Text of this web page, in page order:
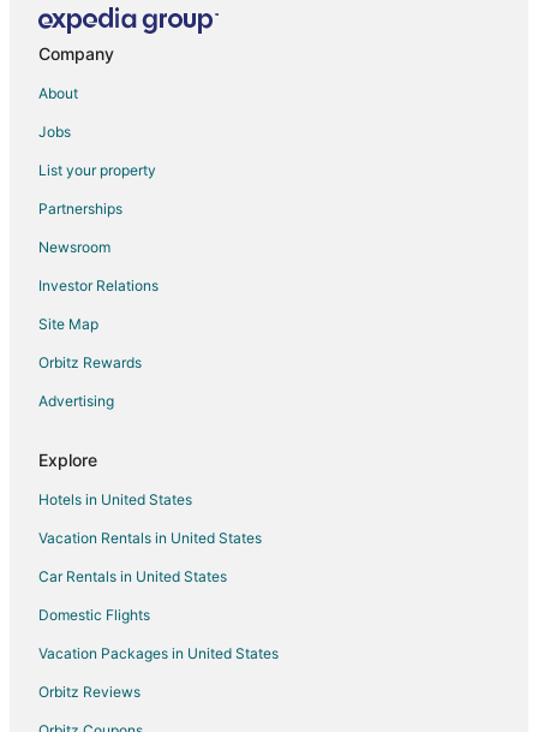
Flights from Colorado Springs to Carrollton
Flights from Hyderabad to Carrollton
Flights from Wilmington to Frisco
Flights from Atlanta to Frisco
Flights from San Antonio to Frisco
Flights from Omaha to Frisco
Flights from Myrtle Beach to Frisco
Flights from Sioux Falls to Frisco
Flights from Aguascalientes to Frisco
Flights from Xiamen to Richardson
Company
About
Jobs
List your property
Partnerships
Newsroom
Investor Relations
Site Map
Orbitz Rewards
Advertising
Explore
Hotels in United States
Vacation Rentals in United States
Car Rentals in United States
Domestic Flights
Vacation Packages in United States
Orbitz Reviews